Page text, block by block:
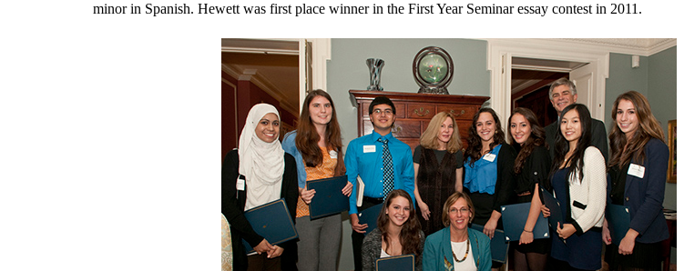
minor in Spanish. Hewett was first place winner in the First Year Seminar essay contest in 2011.